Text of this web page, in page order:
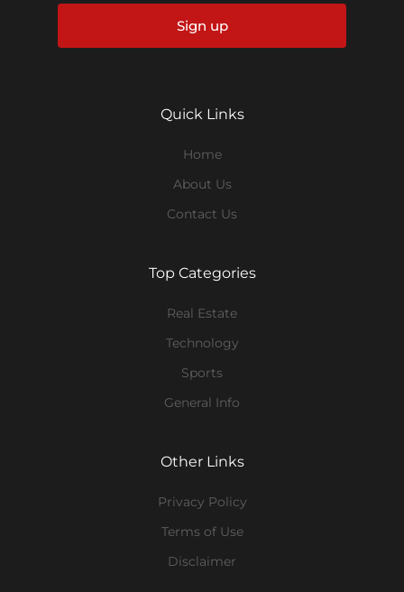
Sign up
Quick Links
Home
About Us
Contact Us
Top Categories
Real Estate
Technology
Sports
General Info
Other Links
Privacy Policy
Terms of Use
Disclaimer